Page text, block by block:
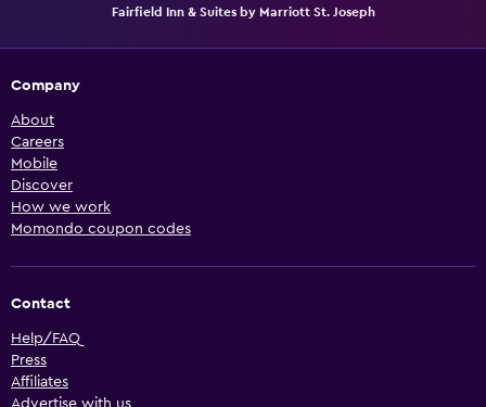
Fairfield Inn & Suites by Marriott St. Joseph
Company
About
Careers
Mobile
Discover
How we work
Momondo coupon codes
Contact
Help/FAQ
Press
Affiliates
Advertise with us